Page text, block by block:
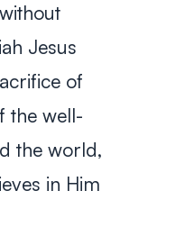
Jesus
of
the well-
the world,
in Him